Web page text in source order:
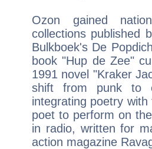
Ozon gained
collections published
Bulkboek's De
book "Hup de Zee"
1991 novel "Kraker
shift from punk to
integrating poetry
poet to perform on
in radio, written for
action magazine